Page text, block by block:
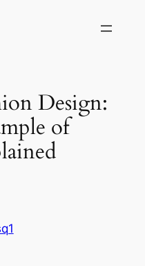
Design:
of